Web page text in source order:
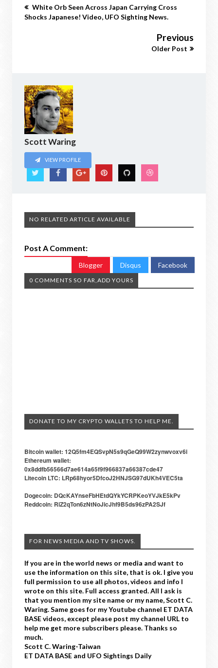
White Orb Seen Across Japan Carrying Cross
Shocks Japanese! Video, UFO Sighting News.
Previous
Older Post
Scott Waring
VIEW PROFILE
NO RELATED ARTICLE AVAILABLE
Post A Comment:
Blogger Disqus Facebook
0 COMMENTS SO FAR,ADD YOURS
DONATE TO MY CRYPTO WALLETS TO HELP ME.
Bitcoin wallet: 12Q5fm4EQSvpN5s9qGeQ99W2zynwvoxv6i
Ethereum wallet:
0x8ddfb56566d7ae614a65f9f966837a66387cde47
Litecoin LTC: LRp68hyor5DfcoJ2HNJSG97dUKh4VEC5ta
Dogecoin: DQcKAYnseFbHEtdQYkYCRPKeoYVJkE5kPv
Reddcoin: RiZ2qTon6zNtNoJicJhf9B5ds96zPA2SJf
FOR NEWS MEDIA AND TV SHOWS.
If you are in the world news or media and want to
use the information on this site, that is ok. I give you
full permission to use all photos, videos and info I
wrote on this site. Full access granted. All I ask is
that you mention my site name or my name, Scott C.
Waring. Same goes for my Youtube channel ET DATA
BASE videos, except please post my channel URL to
help me get more subscribers please. Thanks so
much.
Scott C. Waring-Taiwan
ET DATA BASE and UFO Sightings Daily